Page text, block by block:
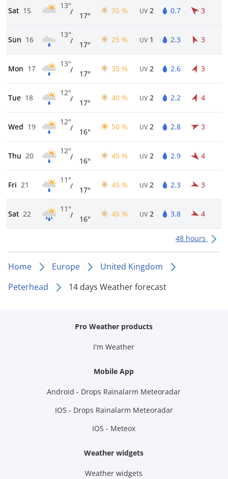
Sat 15
13°
/ 17°
35 % UV 2 0.7 3
Sun 16
13°
/ 17°
25 % UV 1 2.3 3
Mon 17
13°
/ 17°
35 % UV 2 2.6 3
Tue 18
12°
/ 17°
40 % UV 2 2.2 4
Wed 19
12°
/ 16°
50 % UV 2 2.8 3
Thu 20
12°
/ 16°
45 % UV 2 2.9 4
Fri 21
11°
/ 17°
45 % UV 2 2.3 3
Sat 22
11°
/ 16°
45 % UV 2 3.8 4
48 hours
Home Europe
United Kingdom
Peterhead
14 days Weather forecast
Pro Weather products
I'm Weather
Mobile App
Android - Drops Rainalarm Meteoradar
IOS - Drops Rainalarm Meteoradar
IOS - Meteox
Weather widgets
Weather widgets